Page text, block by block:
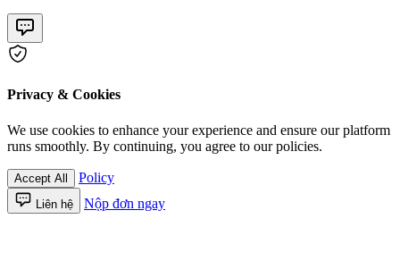
Privacy & Cookies
We use cookies to enhance your experience and ensure our platform
runs smoothly. By continuing, you agree to our policies.
Accept All Policy
Liên hệ Nộp đơn ngay